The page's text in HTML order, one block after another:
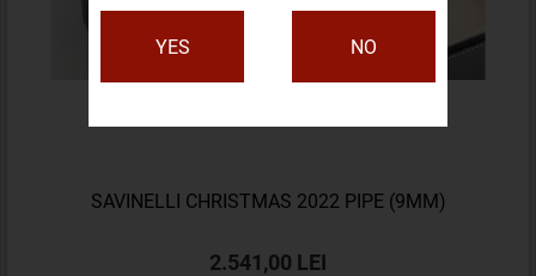
YES NO
SAVINELLI CHRISTMAS 2022 PIPE (9MM)
2.541,00 LEI